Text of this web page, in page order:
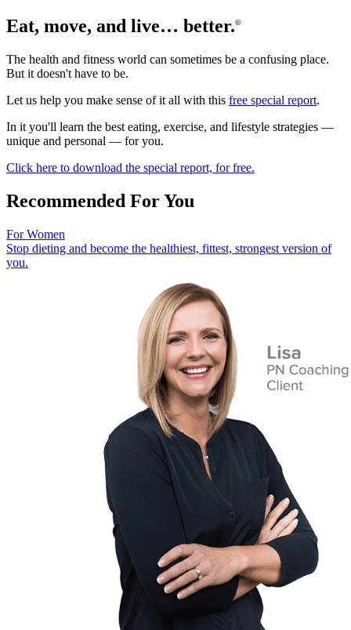
Eat, move, and live… better.©
The health and fitness world can sometimes be a confusing place.
But it doesn't have to be.
Let us help you make sense of it all with this free special report.
In it you'll learn the best eating, exercise, and lifestyle strategies —
unique and personal — for you.
Click here to download the special report, for free.
Recommended For You
For Women
Stop dieting and become the healthiest, fittest, strongest version of
you.